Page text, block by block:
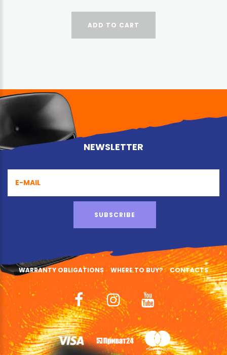
ADD TO CART
NEWSLETTER
SUBSCRIBE
WARRANTY OBLIGATIONS WHERE TO BUY? CONTACTS